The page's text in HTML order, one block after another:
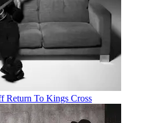
Return To Kings Cross